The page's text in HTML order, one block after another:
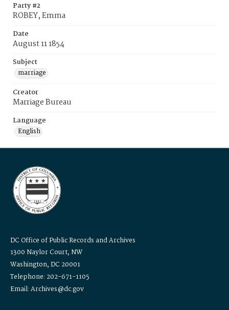
Party #2
ROBEY, Emma
Date
August 11 1854
Subject
marriage
Creator
Marriage Bureau
Language
English
DC Office of Public Records and Archives
1300 Naylor Court, NW
Washington, DC 20001
Telephone: 202-671-1105
Email: Archives@dc.gov